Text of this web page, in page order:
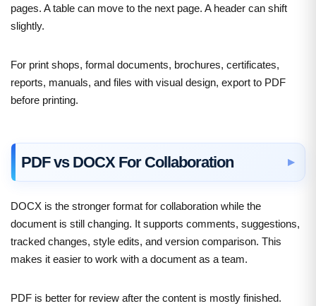
pages. A table can move to the next page. A header can shift
slightly.
For print shops, formal documents, brochures, certificates,
reports, manuals, and files with visual design, export to PDF
before printing.
PDF vs DOCX For Collaboration
DOCX is the stronger format for collaboration while the
document is still changing. It supports comments, suggestions,
tracked changes, style edits, and version comparison. This
makes it easier to work with a document as a team.
PDF is better for review after the content is mostly finished.